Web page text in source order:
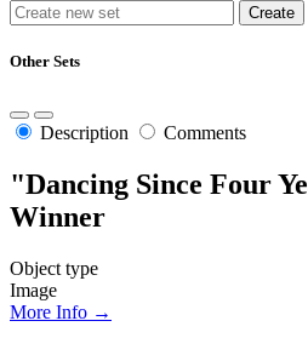
Other Sets
Description Comments
"Dancing Since Four
Winner
Object type
Image
More Info →